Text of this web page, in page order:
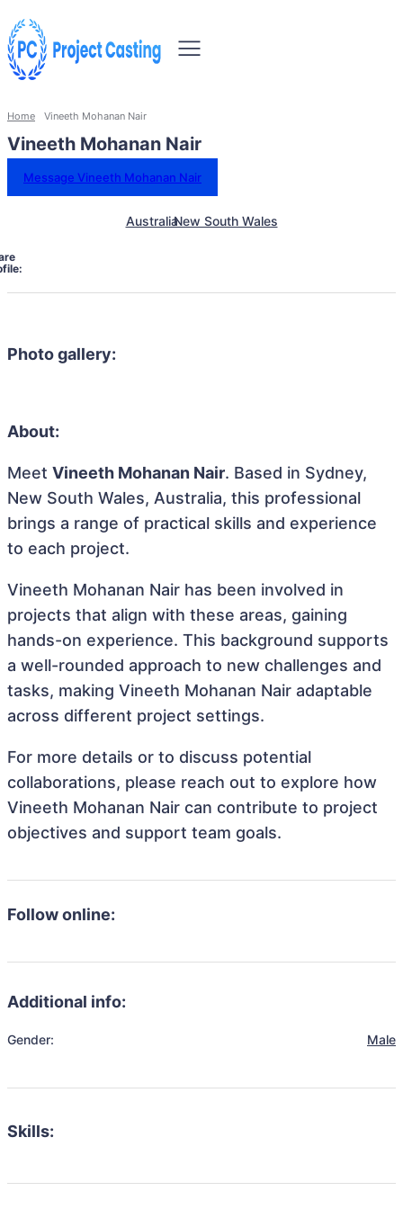
Home Vineeth Mohanan Nair
Vineeth Mohanan Nair
Message Vineeth Mohanan Nair
AustraliaNew South Wales
Photo gallery:
About:
Meet Vineeth Mohanan Nair. Based in Sydney,
New South Wales, Australia, this professional
brings a range of practical skills and experience
to each project.
Vineeth Mohanan Nair has been involved in
projects that align with these areas, gaining
hands-on experience. This background supports
a well-rounded approach to new challenges and
tasks, making Vineeth Mohanan Nair adaptable
across different project settings.
For more details or to discuss potential
collaborations, please reach out to explore how
Vineeth Mohanan Nair can contribute to project
objectives and support team goals.
Follow online:
Additional info:
Gender: Male
Skills: